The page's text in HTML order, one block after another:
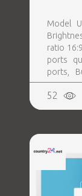
Model
ratio
ports
ports,
signage
52